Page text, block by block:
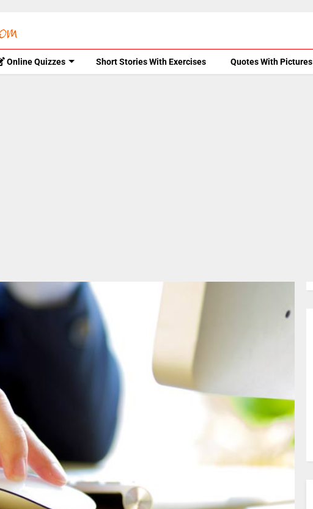
Online Quizzes Short Stories With Exercises Quotes With Pictures